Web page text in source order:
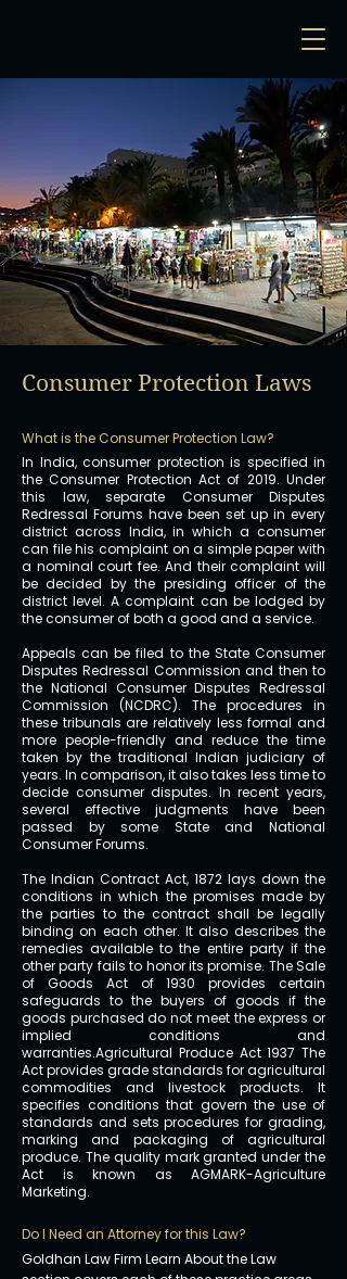
Consumer Protection Laws
What is the Consumer Protection Law?
In India, consumer protection is specified in
the Consumer Protection Act of 2019. Under
this law, separate Consumer Disputes
Redressal Forums have been set up in every
district across India, in which a consumer
can file his complaint on a simple paper with
a nominal court fee. And their complaint will
be decided by the presiding officer of the
district level. A complaint can be lodged by
the consumer of both a good and a service.
Appeals can be filed to the State Consumer
Disputes Redressal Commission and then to
the National Consumer Disputes Redressal
Commission (NCDRC). The procedures in
these tribunals are relatively less formal and
more people-friendly and reduce the time
taken by the traditional Indian judiciary of
years. In comparison, it also takes less time to
decide consumer disputes. In recent years,
several effective judgments have been
passed by some State and National
Consumer Forums.
The Indian Contract Act, 1872 lays down the
conditions in which the promises made by
the parties to the contract shall be legally
binding on each other. It also describes the
remedies available to the entire party if the
other party fails to honor its promise. The Sale
of Goods Act of 1930 provides certain
safeguards to the buyers of goods if the
goods purchased do not meet the express or
implied conditions and
warranties.Agricultural Produce Act 1937 The
Act provides grade standards for agricultural
commodities and livestock products. It
specifies conditions that govern the use of
standards and sets procedures for grading,
marking and packaging of agricultural
produce. The quality mark granted under the
Act is known as AGMARK-Agriculture
Marketing.
Do I Need an Attorney for this Law?
Goldhan Law Firm Learn About the Law